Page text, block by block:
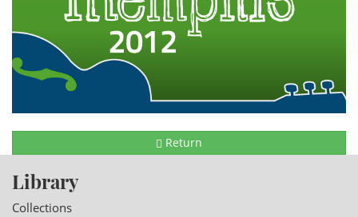
Return
Library
Collections